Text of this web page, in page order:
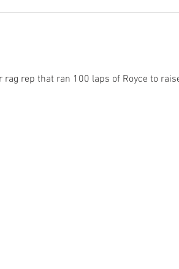
rep that ran 100 laps of Royce to